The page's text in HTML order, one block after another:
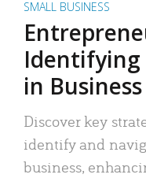
SMALL BUSINESS
Identifying
in Business
Discover key
identify and
business,